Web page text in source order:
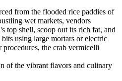
from the flooded rice paddies of
wet markets, vendors
top shell, scoop out its rich fat, and
using large mortars or electric
the crab vermicelli
of the vibrant flavors and culinary